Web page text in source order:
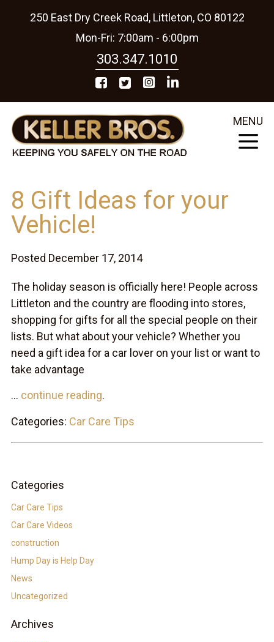
250 East Dry Creek Road, Littleton, CO 80122
Mon-Fri: 7:00am - 6:00pm
303.347.1010
MENU
8 Gift Ideas for your
Vehicle!
Posted December 17, 2014
The holiday season is officially here! People across
Littleton and the country are flooding into stores,
shopping for gifts for all the special people on their
lists. But what about your vehicle? Whether you
need a gift idea for a car lover on your list or want to
take advantage
... continue reading.
Categories: Car Care Tips
Categories
Car Care Tips
Car Care Videos
construction
Hump Day is Help Day
News
Uncategorized
Archives